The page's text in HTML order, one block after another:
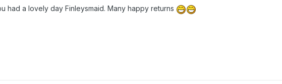
had a lovely day Finleysmaid. Many happy returns